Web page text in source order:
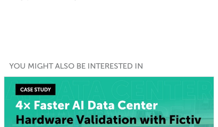
YOU MIGHT ALSO BE INTERESTED IN